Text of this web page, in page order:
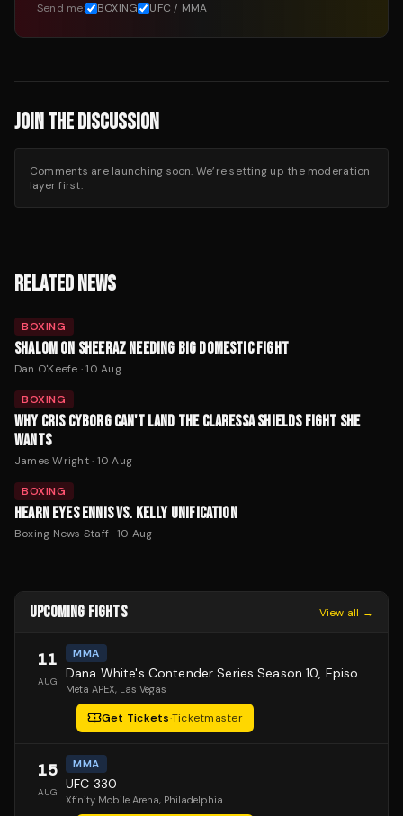
Send me: BOXING UFC / MMA
JOIN THE DISCUSSION
Comments are launching soon. We’re setting up the moderation
layer first.
RELATED NEWS
BOXING
SHALOM ON SHEERAZ NEEDING BIG DOMESTIC FIGHT
Dan O'Keefe ·10 Aug
BOXING
WHY CRIS CYBORG CAN'T LAND THE CLARESSA SHIELDS FIGHT SHE
WANTS
James Wright· 10 Aug
BOXING
HEARN EYES ENNIS VS. KELLY UNIFICATION
Boxing News Staff· 10 Aug
UPCOMING FIGHTS View all →
11
AUG
MMA
Dana White's Contender Series Season 10, Episode 1
Meta APEX, Las Vegas
Get Tickets·Ticketmaster
15
AUG
MMA
UFC 330
Xfinity Mobile Arena, Philadelphia